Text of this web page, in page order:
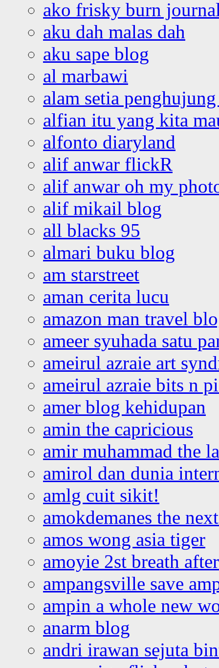
ako frisky burn
aku dah malas dah
aku sape blog
al marbawi
alam setia
alfian itu yang kita
alfonto diaryland
alif anwar flickR
alif anwar oh my
alif mikail blog
all blacks 95
almari buku blog
am starstreet
aman cerita lucu
amazon man travel
ameer syuhada satu
ameirul azraie art
ameirul azraie bits n
amer blog kehidupan
amin the capricious
amir muhammad the
amirol dan dunia
amlg cuit sikit!
amokdemanes the
amos wong asia tiger
amoyie 2st breath
ampangsville save
ampin a whole new
anarm blog
andri irawan sejuta